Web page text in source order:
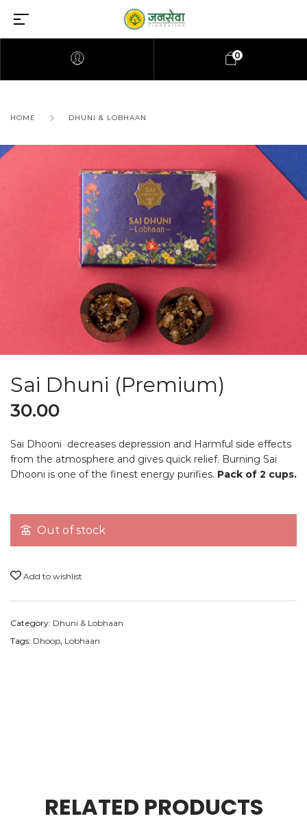
0
HOME DHUNI & LOBHAAN
Sai Dhuni (Premium)
30.00
Sai Dhooni decreases depression and Harmful side effects
from the atmosphere and gives quick relief. Burning Sai
Dhooni is one of the finest energy purifies. Pack of 2 cups.
Out of stock
Add to wishlist
Category: Dhuni & Lobhaan
Tags: Dhoop Lobhaan
RELATED PRODUCTS